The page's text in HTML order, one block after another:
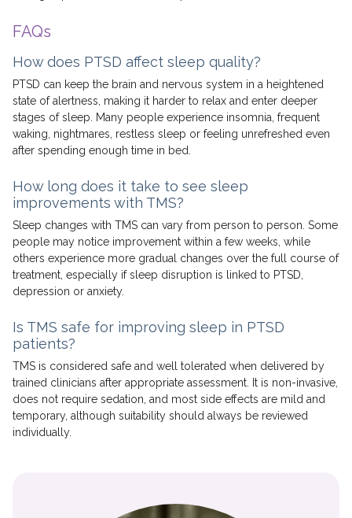
FAQs
How does PTSD affect sleep quality?
PTSD can keep the brain and nervous system in a heightened
state of alertness, making it harder to relax and enter deeper
stages of sleep. Many people experience insomnia, frequent
waking, nightmares, restless sleep or feeling unrefreshed even
after spending enough time in bed.
How long does it take to see sleep
improvements with TMS?
Sleep changes with TMS can vary from person to person. Some
people may notice improvement within a few weeks, while
others experience more gradual changes over the full course of
treatment, especially if sleep disruption is linked to PTSD,
depression or anxiety.
Is TMS safe for improving sleep in PTSD
patients?
TMS is considered safe and well tolerated when delivered by
trained clinicians after appropriate assessment. It is non-invasive,
does not require sedation, and most side effects are mild and
temporary, although suitability should always be reviewed
individually.